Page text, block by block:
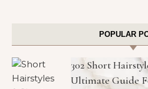
POPULAR
302 Short
Ultimate Guide